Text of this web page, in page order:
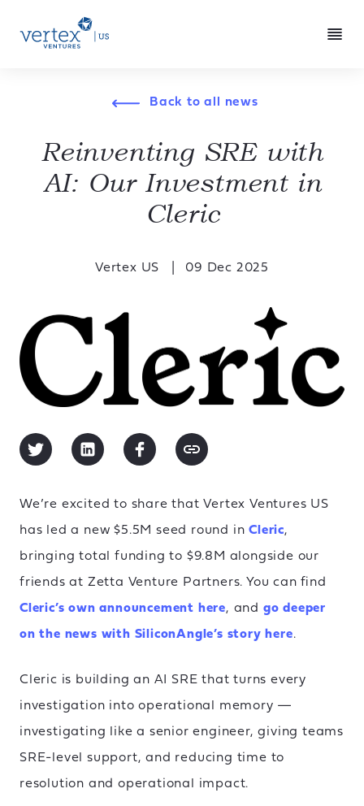
Back to all news
Reinventing SRE with
AI: Our Investment in
Cleric
Vertex US 09 Dec 2025
We’re excited to share that Vertex Ventures US
has led a new $5.5M seed round inCleric,
bringing total funding to $9.8M alongside our
friends at Zetta Venture Partners. You can find
Cleric’s own announcement here, and go deeper
on the news with SiliconAngle’s story here.
Cleric is building an AI SRE that turns every
investigation into operational memory —
investigating like a senior engineer, giving teams
SRE-level support, and reducing time to
resolution and operational impact.